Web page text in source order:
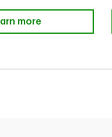
Additional Cardholders
more